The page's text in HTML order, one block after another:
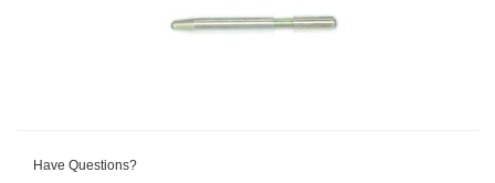
Have Questions?